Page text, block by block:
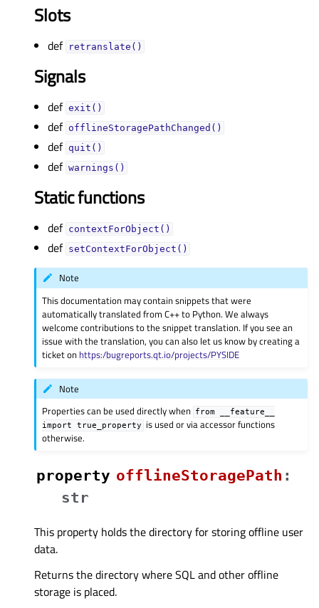
Slots
def retranslate()
Signals
def exit()
def offlineStoragePathChanged()
def quit()
def warnings()
Static functions
def contextForObject()
def setContextForObject()
Note
This documentation may contain snippets that were
automatically translated from C++ to Python. We always
welcome contributions to the snippet translation. If you see an
issue with the translation, you can also let us know by creating a
ticket on https:/bugreports.qt.io/projects/PYSIDE
Note
Properties can be used directly when from
__feature__
import
true_property
is used or via accessor functions
otherwise.
property offlineStoragePathᅟ :
str
This property holds the directory for storing offline user
data.
Returns the directory where SQL and other offline
storage is placed.